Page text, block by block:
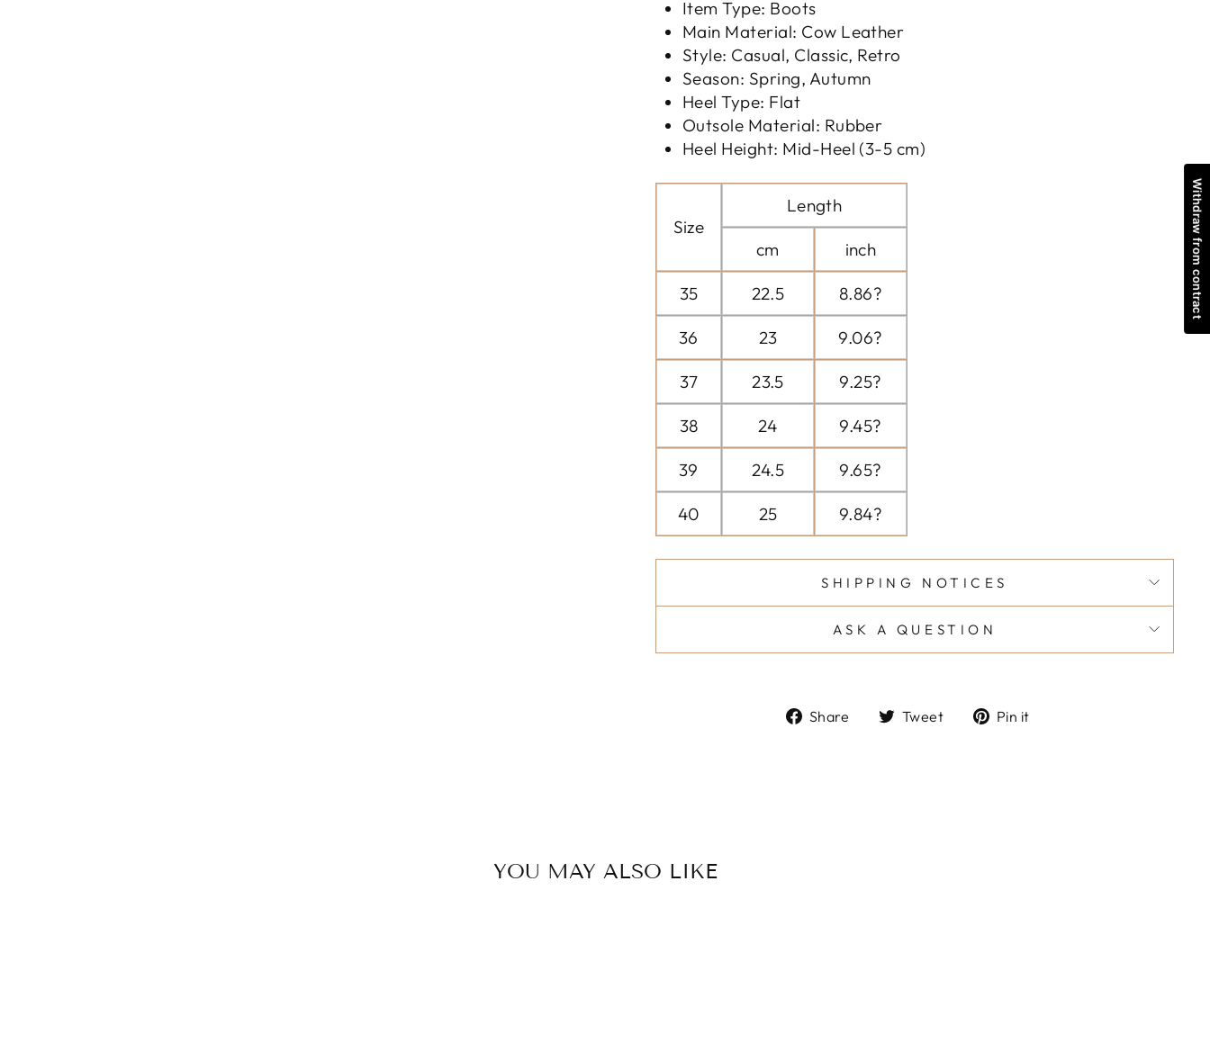
Item Type: Boots
Main Material: Cow Leather
Style: Casual, Classic, Retro
Season: Spring, Autumn
Heel Type: Flat
Outsole Material: Rubber
Heel Height: Mid-Heel (3-5 cm)
Size
Length
cm inch
35 22.5 8.86?
36 23 9.06?
37 23.5 9.25?
38 24 9.45?
39 24.5 9.65?
40 25 9.84?
SHIPPING NOTICES
ASK A QUESTION
Share
ShareTweet
TweetPin it
YOU MAY ALSO LIKE
Withdraw from contract